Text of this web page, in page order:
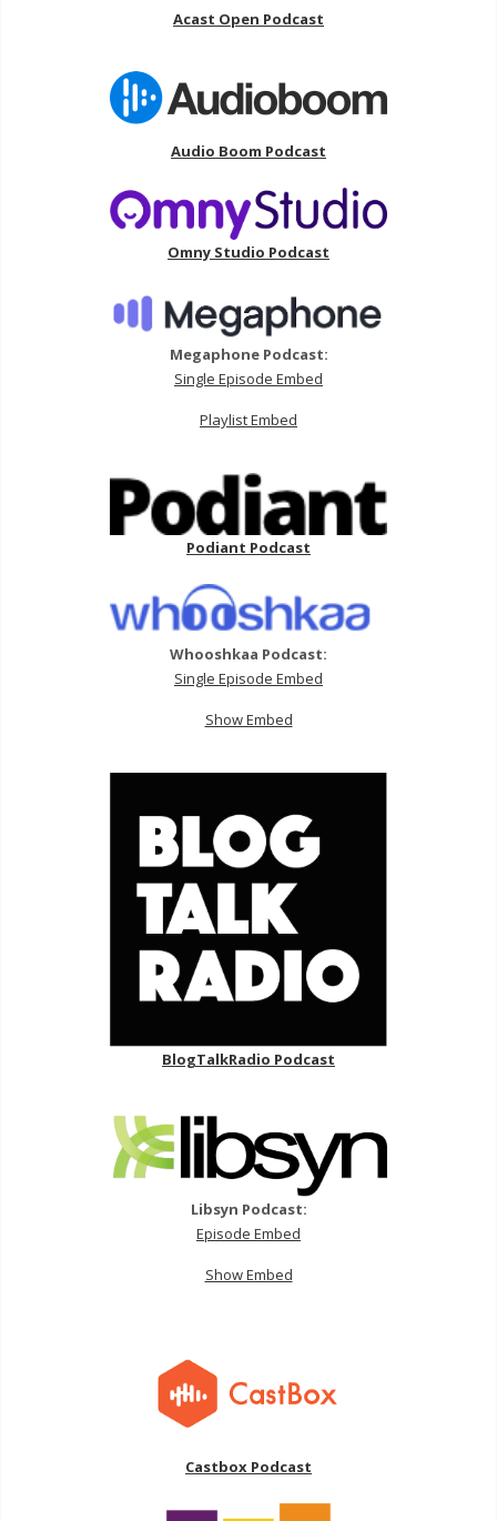
Acast Open Podcast
Audio Boom Podcast
Omny Studio Podcast
Megaphone Podcast:
Single Episode Embed
Playlist Embed
Podiant Podcast
Whooshkaa Podcast:
Single Episode Embed
Show Embed
BlogTalkRadio Podcast
Libsyn Podcast:
Episode Embed
Show Embed
Castbox Podcast